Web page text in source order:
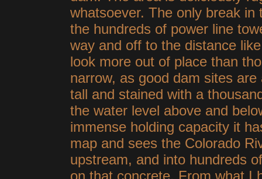
whatsoever. The only break
the hundreds of power line
way and off to the distance
look more out of place than
narrow, as good dam sites
tall and stained with a
the water level above and
immense holding capacity it
map and sees the Colorado
upstream, and into hundreds
on that concrete. From what I